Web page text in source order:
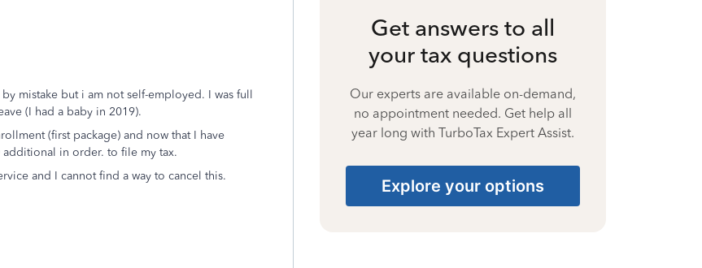
mistake but i am not self-employed. I was full
(I had a baby in 2019).
(first package) and now that I have
additional in order. to file my tax.
and I cannot find a way to cancel this.
Get answers to all
your tax questions
Our experts are available on-demand,
no appointment needed. Get help all
year long with TurboTax Expert Assist.
Explore your options